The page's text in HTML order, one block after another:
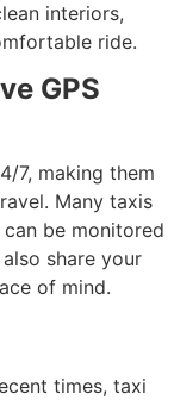
interiors,
ride.
GPS
7, making them
Many taxis
be monitored
share your
of mind.
times, taxi